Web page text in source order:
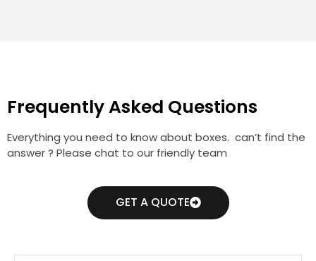
Frequently Asked Questions
Everything you need to know about boxes. can’t find the
answer ? Please chat to our friendly team
GET A QUOTE